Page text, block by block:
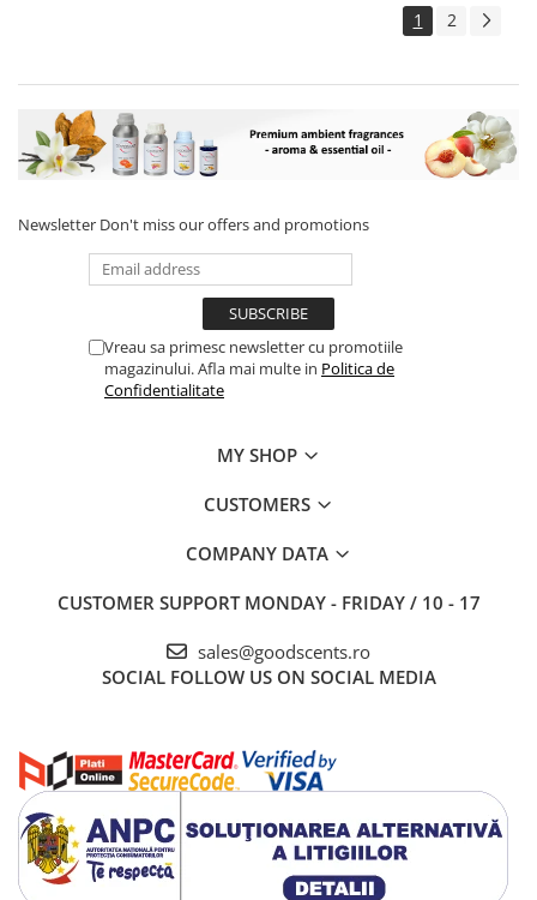
1 2
Newsletter Don't miss our offers and promotions
Vreau sa primesc newsletter cu promotiile
magazinului. Afla mai multe in Politica de
Confidentialitate
MY SHOP
CUSTOMERS
COMPANY DATA
CUSTOMER SUPPORT MONDAY - FRIDAY / 10 - 17
sales@goodscents.ro
SOCIAL FOLLOW US ON SOCIAL MEDIA